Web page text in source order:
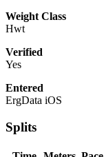
Weight Class
Hwt
Verified
Yes
Entered
ErgData iOS
Splits